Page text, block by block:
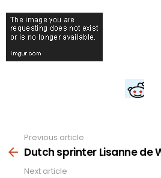
more
Previous article
Dutch sprinter Lisanne de
Next article